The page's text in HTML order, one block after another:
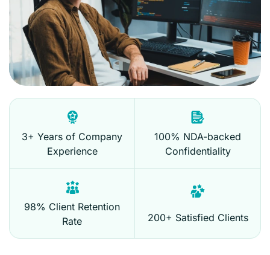
3+ Years of Company
Experience
100% NDA-backed
Confidentiality
98% Client Retention
Rate
200+ Satisfied Clients